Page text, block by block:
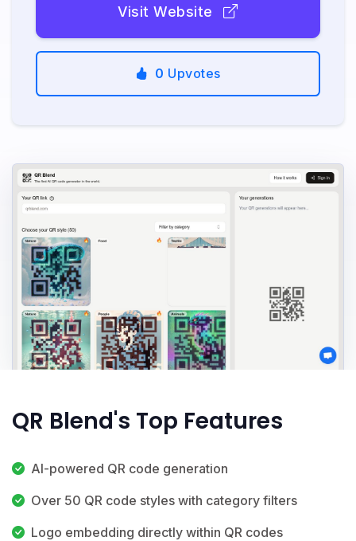
Visit Website
0 Upvotes
QR Blend's Top Features
AI-powered QR code generation
Over 50 QR code styles with category filters
Logo embedding directly within QR codes